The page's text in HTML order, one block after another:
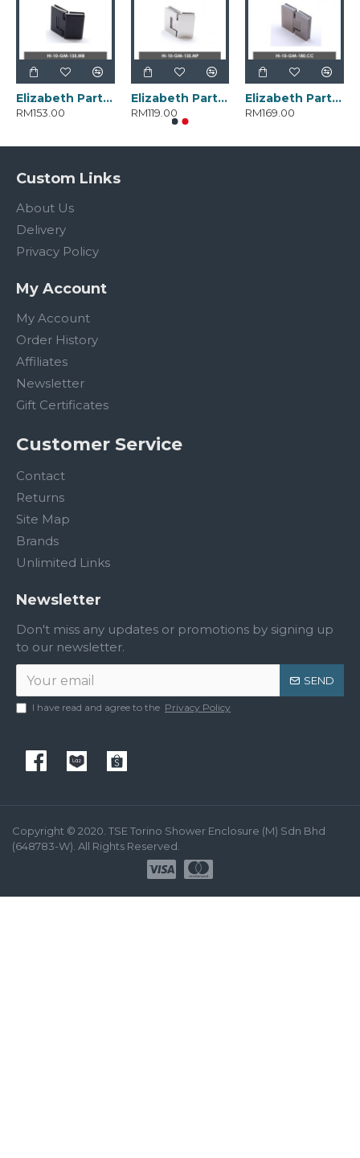
Elizabeth Parts HI-10-GM-135.MB
RM153.00
Elizabeth Parts HI-10-GM-135.MP
RM119.00
Elizabeth Parts HI-10-GM-180.CC
RM169.00
Custom Links
About Us
Delivery
Privacy Policy
My Account
My Account
Order History
Affiliates
Newsletter
Gift Certificates
Customer Service
Contact
Returns
Site Map
Brands
Unlimited Links
Newsletter
Don't miss any updates or promotions by signing up
to our newsletter.
SEND
I have read and agree to the Privacy Policy
Copyright © 2020. TSE Torino Shower Enclosure (M) Sdn Bhd
(648783-W). All Rights Reserved.